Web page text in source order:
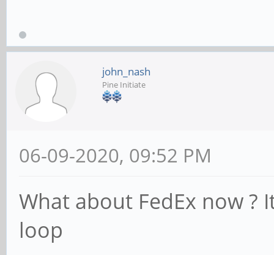
john_nash
Pine Initiate
06-09-2020, 09:52 PM
What about FedEx now
loop